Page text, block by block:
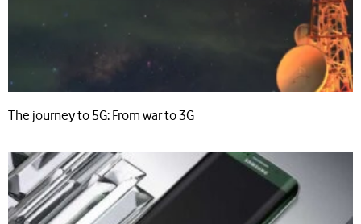
The journey to 5G: From war to 3G